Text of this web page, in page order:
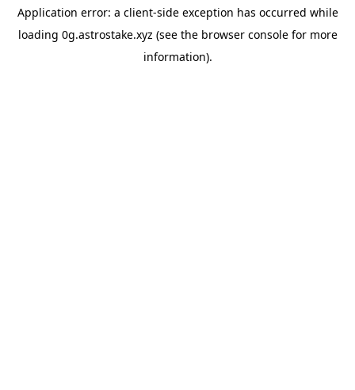
Application error: a client-side exception has occurred while
loading 0g.astrostake.xyz (see the browser consolefor more
information).